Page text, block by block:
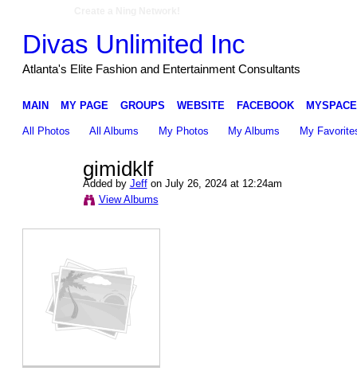
Divas Unlimited Inc
Atlanta's Elite Fashion and Entertainment Consultants
MAIN MY PAGE GROUPS WEBSITE FACEBOOK MYSPACE
All Photos All Albums My Photos My Albums My
gimidklf
Added by Jeffon July 26, 2024 at 12:24am
View Albums